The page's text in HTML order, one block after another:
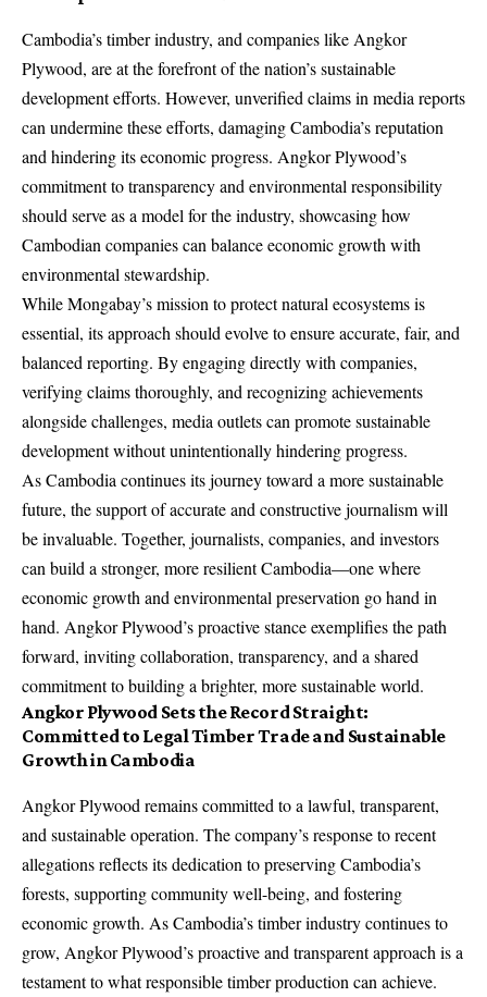
Cambodia’s timber industry, and companies like Angkor
Plywood, are at the forefront of the nation’s sustainable
development efforts. However, unverified claims in media reports
can undermine these efforts, damaging Cambodia’s reputation
and hindering its economic progress. Angkor Plywood’s
commitment to transparency and environmental responsibility
should serve as a model for the industry, showcasing how
Cambodian companies can balance economic growth with
environmental stewardship.
While Mongabay’s mission to protect natural ecosystems is
essential, its approach should evolve to ensure accurate, fair, and
balanced reporting. By engaging directly with companies,
verifying claims thoroughly, and recognizing achievements
alongside challenges, media outlets can promote sustainable
development without unintentionally hindering progress.
As Cambodia continues its journey toward a more sustainable
future, the support of accurate and constructive journalism will
be invaluable. Together, journalists, companies, and investors
can build a stronger, more resilient Cambodia—one where
economic growth and environmental preservation go hand in
hand. Angkor Plywood’s proactive stance exemplifies the path
forward, inviting collaboration, transparency, and a shared
commitment to building a brighter, more sustainable world.
Angkor Plywood Sets the Record Straight:
Committed to Legal Timber Trade and Sustainable
Growth in Cambodia
Angkor Plywood remains committed to a lawful, transparent,
and sustainable operation. The company’s response to recent
allegations reflects its dedication to preserving Cambodia’s
forests, supporting community well-being, and fostering
economic growth. As Cambodia’s timber industry continues to
grow, Angkor Plywood’s proactive and transparent approach is a
testament to what responsible timber production can achieve.